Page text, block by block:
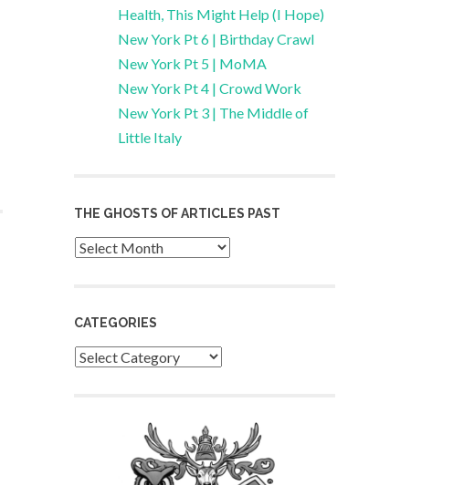
Health, This Might Help (I Hope)
New York Pt 6 | Birthday Crawl
New York Pt 5 | MoMA
New York Pt 4 | Crowd Work
New York Pt 3 | The Middle of
Little Italy
THE GHOSTS OF ARTICLES PAST
Archives
CATEGORIES
Categories